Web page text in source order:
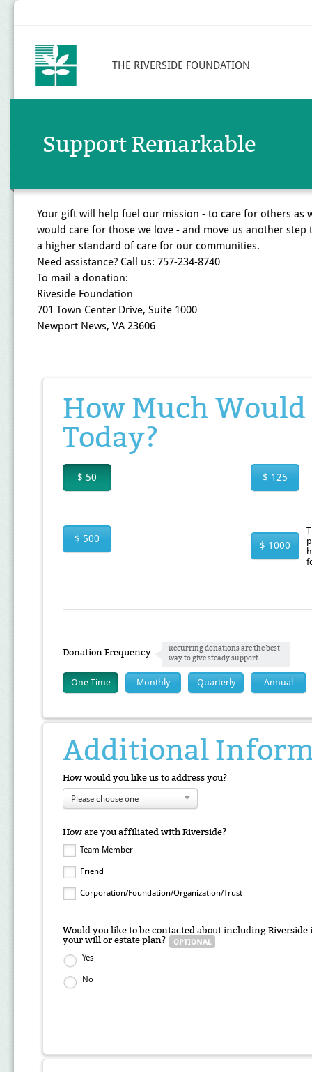
THE RIVERSIDE FOUNDATION
Support Remarkable
Your gift will help fuel our mission - to care for others as
would care for those we love - and move us another step
a higher standard of care for our communities.
Need assistance? Call us: 757-234-8740
To mail a donation:
Riveside Foundation
701 Town Center Drive, Suite 1000
Newport News, VA 23606
How Much
Today?
$ 50 $ 125
$ 500
$ 1000
Donation Frequency
Recurring donations are the best
way to give steady support
One Time Monthly Quarterly Annual
Additional
How would you like us to address you?
Please choose one
How are you affiliated with Riverside?
Team Member
Friend
Corporation/Foundation/Organization/Trust
Would you like to be contacted about including Riverside
your will or estate plan?
Yes
No